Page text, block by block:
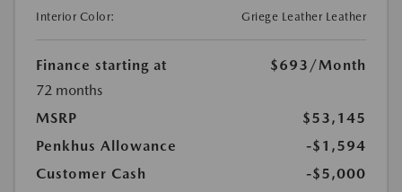
Interior Color:
Griege Leather Leather
Finance starting at $693 /Month
72 months
MSRP
$53,145
Penkhus Allowance
-$1,594
Customer Cash
-$5,000